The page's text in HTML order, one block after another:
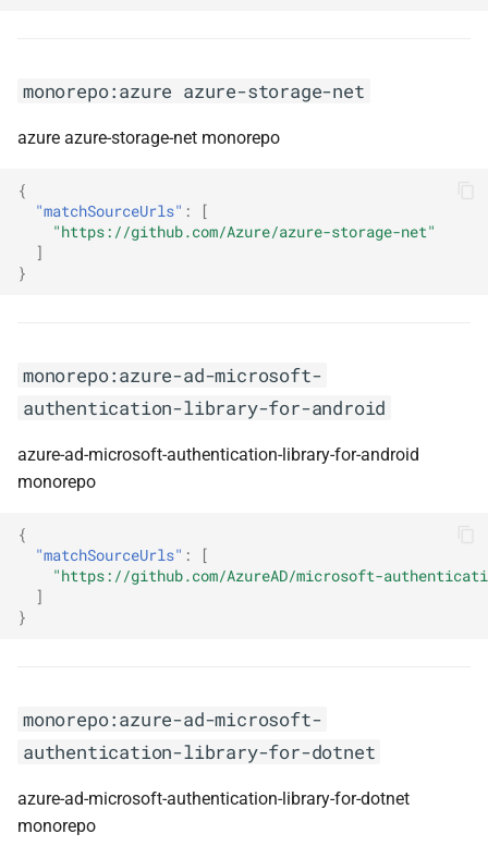
monorepo:neutrino
monorepo:nexpect
monorepo:nextjs
monorepo:nextra
monorepo:ngxs-store
monorepo:njson-schema
monorepo:nswag
monorepo:nuke-build
monorepo:okhttp
monorepo:azure azure-storage-net
azure azure-storage-net monorepo
{
"matchSourceUrls" :
[
"https://github.com/Azure/azure-storage-net"
]
}
monorepo:azure-ad-microsoft-
authentication-library-for-android
azure-ad-microsoft-authentication-library-for-android
monorepo
{
"matchSourceUrls" :
[
"https://github.com/AzureAD/microsoft-
]
}
monorepo:azure-ad-microsoft-
authentication-library-for-dotnet
azure-ad-microsoft-authentication-library-for-dotnet
monorepo